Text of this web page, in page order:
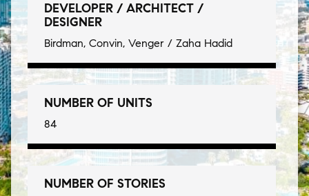
DEVELOPER / ARCHITECT /
DESIGNER
Birdman, Convin, Venger / Zaha Hadid
NUMBER OF UNITS
84
NUMBER OF STORIES